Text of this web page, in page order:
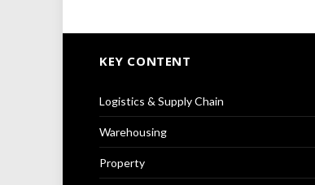
KEY CONTENT
Logistics & Supply Chain
Warehousing
Property